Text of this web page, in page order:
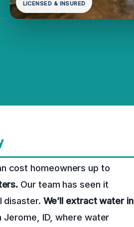
LICENSED & INSURED
cost homeowners up to
Our team has seen it
disaster. We’ll extract water in
Jerome, ID, where water